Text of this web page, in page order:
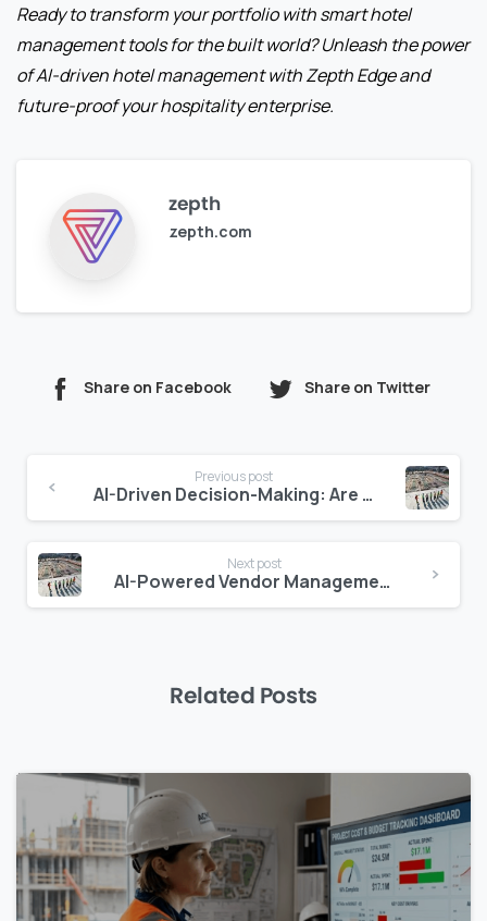
Ready to transform your portfolio with smart hotel
management tools for the built world? Unleash the power
of AI-driven hotel management with Zepth Edge and
future-proof your hospitality enterprise.
zepth
zepth.com
Share on Facebook Share on Twitter
Reading
Previous post
AI-Driven Decision-Making: Are Construction Managers Ready?
Next post
AI-Powered Vendor Management in Construction: How Zepth Flow Transforms Supplier Relations
Related Posts
0